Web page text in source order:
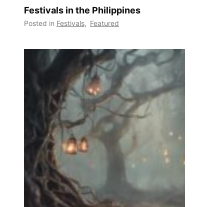
Festivals in the Philippines
Posted in Festivals, Featured